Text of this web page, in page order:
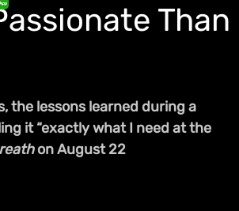
Than
the lessons learned during a
it “exactly what I need at the
on August 22